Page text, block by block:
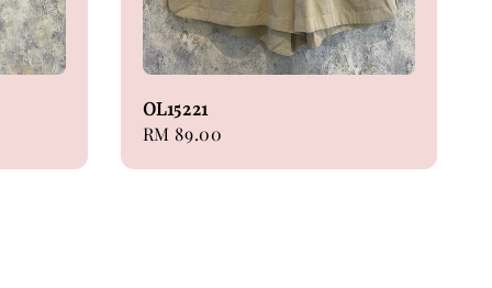
OL15221
Regular
RM 89.00